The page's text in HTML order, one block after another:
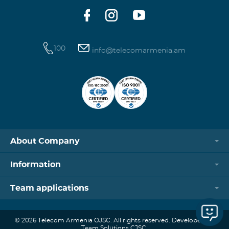
100 info@telecomarmenia.am
About Company
Information
Team applications
© 2026 Telecom Armenia OJSC. All rights reserved. Developed by